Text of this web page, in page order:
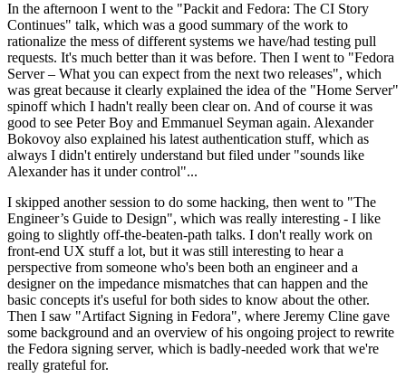
In the afternoon I went to the "Packit and Fedora: The CI Story
Continues" talk, which was a good summary of the work to
rationalize the mess of different systems we have/had testing pull
requests. It's much better than it was before. Then I went to "Fedora
Server – What you can expect from the next two releases", which
was great because it clearly explained the idea of the "Home Server"
spinoff which I hadn't really been clear on. And of course it was
good to see Peter Boy and Emmanuel Seyman again. Alexander
Bokovoy also explained his latest authentication stuff, which as
always I didn't entirely understand but filed under "sounds like
Alexander has it under control"...
I skipped another session to do some hacking, then went to "The
Engineer’s Guide to Design", which was really interesting - I like
going to slightly off-the-beaten-path talks. I don't really work on
front-end UX stuff a lot, but it was still interesting to hear a
perspective from someone who's been both an engineer and a
designer on the impedance mismatches that can happen and the
basic concepts it's useful for both sides to know about the other.
Then I saw "Artifact Signing in Fedora", where Jeremy Cline gave
some background and an overview of his ongoing project to rewrite
the Fedora signing server, which is badly-needed work that we're
really grateful for.